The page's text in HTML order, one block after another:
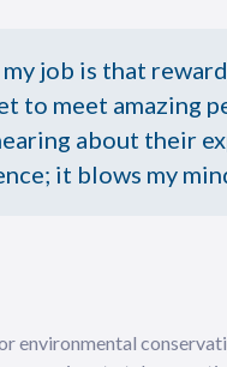
job is that
to meet amazing
about their
it blows my
environmental